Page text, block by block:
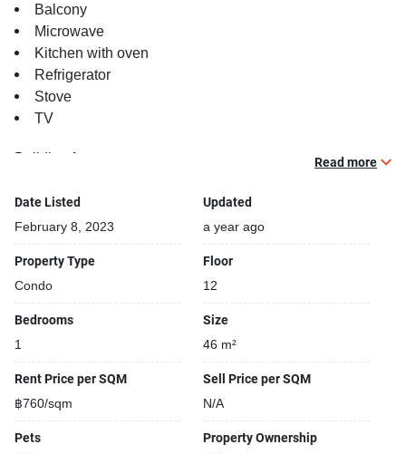
Balcony
Microwave
Kitchen with oven
Refrigerator
Stove
TV
Building features:
Relaxing swimming pool
Read more
Date Listed
February 8, 2023
Updated
a year ago
Property Type
Condo
Floor
12
Bedrooms
1
Size
46 m²
Rent Price per SQM
฿760/sqm
Sell Price per SQM
N/A
Pets Property Ownership